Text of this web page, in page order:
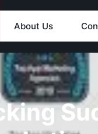
About Us